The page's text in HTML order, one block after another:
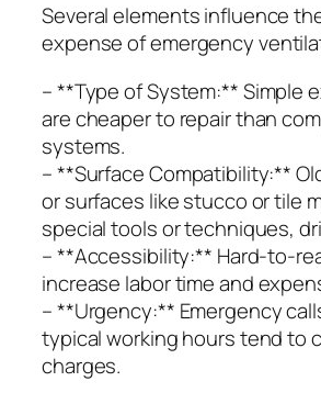
Several elements influence
expense of emergency
– **Type of System:** Simple
are cheaper to repair than
systems.
– **Surface Compatibility:**
or surfaces like stucco or tile
special tools or techniques,
– **Accessibility:** Hard-to-
increase labor time and
– **Urgency:** Emergency
typical working hours tend to
charges.